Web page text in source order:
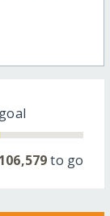
goal
to go